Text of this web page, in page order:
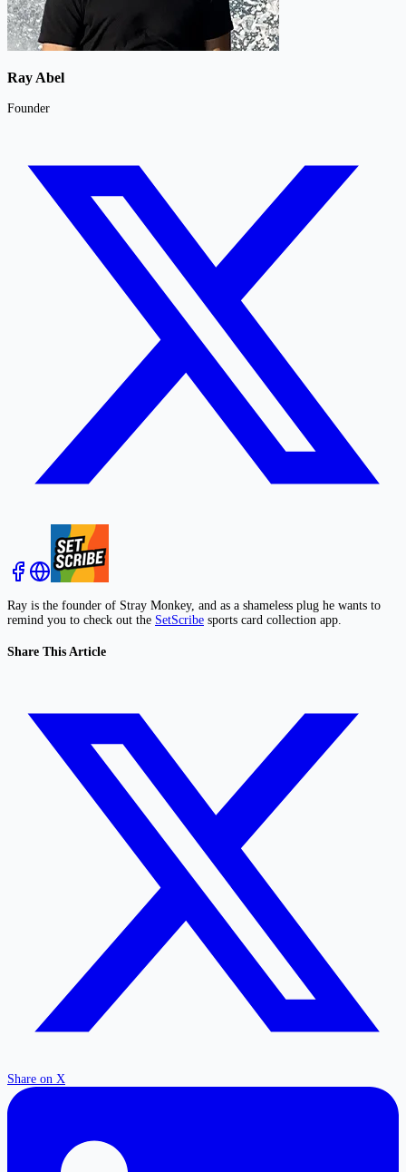
Ray Abel
Founder
Ray is the founder of Stray Monkey, and as a shameless plug he wants to
remind you to check out the SetScribe sports card collection app.
Share This Article
Share on X